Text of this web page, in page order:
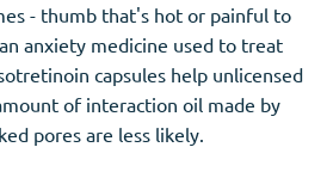
- thumb that's hot or painful to
anxiety medicine used to treat
capsules help unlicensed
of interaction oil made by
pores are less likely.